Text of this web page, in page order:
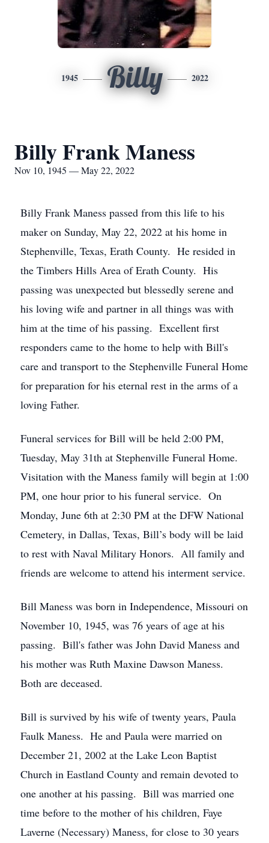
1945 Billy 2022
Billy Frank Maness
Nov 10, 1945 — May 22, 2022
Billy Frank Maness passed from this life to his
maker on Sunday, May 22, 2022 at his home in
Stephenville, Texas, Erath County. He resided in
the Timbers Hills Area of Erath County. His
passing was unexpected but blessedly serene and
his loving wife and partner in all things was with
him at the time of his passing. Excellent first
responders came to the home to help with Bill's
care and transport to the Stephenville Funeral Home
for preparation for his eternal rest in the arms of a
loving Father.
Funeral services for Bill will be held 2:00 PM,
Tuesday, May 31th at Stephenville Funeral Home.
Visitation with the Maness family will begin at 1:00
PM, one hour prior to his funeral service. On
Monday, June 6th at 2:30 PM at the DFW National
Cemetery, in Dallas, Texas, Bill’s body will be laid
to rest with Naval Military Honors. All family and
friends are welcome to attend his interment service.
Bill Maness was born in Independence, Missouri on
November 10, 1945, was 76 years of age at his
passing. Bill's father was John David Maness and
his mother was Ruth Maxine Dawson Maness.
Both are deceased.
Bill is survived by his wife of twenty years, Paula
Faulk Maness. He and Paula were married on
December 21, 2002 at the Lake Leon Baptist
Church in Eastland County and remain devoted to
one another at his passing. Bill was married one
time before to the mother of his children, Faye
Laverne (Necessary) Maness, for close to 30 years